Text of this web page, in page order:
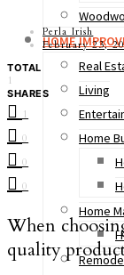
HOME
Real
Living
Home
Home
Perla Irish
February 23,
TOTAL
1
SHARES
1
0
0
0
When
quality